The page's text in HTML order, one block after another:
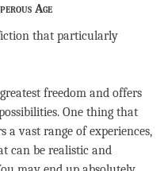
Age
that particularly
freedom and offers
One thing that
a vast range of experiences,
can be realistic and